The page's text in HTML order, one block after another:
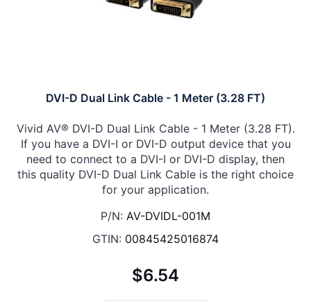
DVI-D Dual Link Cable - 1 Meter (3.28 FT)
Vivid AV® DVI-D Dual Link Cable - 1 Meter (3.28 FT).
If you have a DVI-I or DVI-D output device that you
need to connect to a DVI-I or DVI-D display, then
this quality DVI-D Dual Link Cable is the right choice
for your application.
P/N: AV-DVIDL-001M
GTIN: 00845425016874
$6.54